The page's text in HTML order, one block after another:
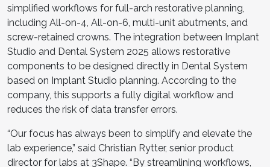
simplified workflows for full-arch restorative planning,
including All-on-4, All-on-6, multi-unit abutments, and
screw-retained crowns. The integration between Implant
Studio and Dental System 2025 allows restorative
components to be designed directly in Dental System
based on Implant Studio planning. According to the
company, this supports a fully digital workflow and
reduces the risk of data transfer errors.
“Our focus has always been to simplify and elevate the
lab experience,” said Christian Rytter, senior product
director for labs at 3Shape. “By streamlining workflows,